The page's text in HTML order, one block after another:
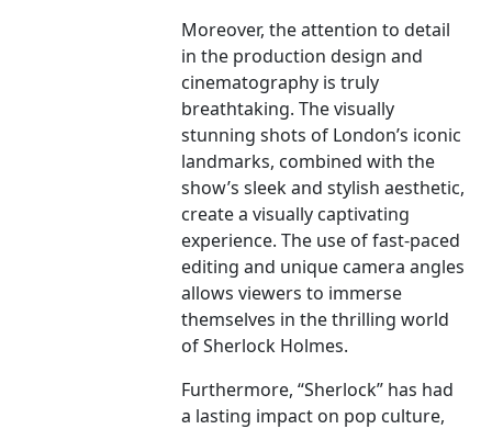
Moreover, the attention to detail
in the production design and
cinematography is truly
breathtaking. The visually
stunning shots of London’s iconic
landmarks, combined with the
show’s sleek and stylish aesthetic,
create a visually captivating
experience. The use of fast-paced
editing and unique camera angles
allows viewers to immerse
themselves in the thrilling world
of Sherlock Holmes.
Furthermore, “Sherlock” has had
a lasting impact on pop culture,